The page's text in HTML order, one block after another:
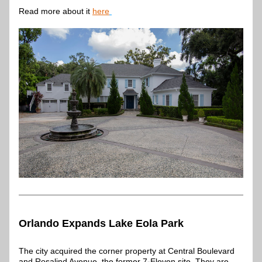
Read more about it here
Orlando Expands Lake Eola Park
The city acquired the corner property at Central Boulevard